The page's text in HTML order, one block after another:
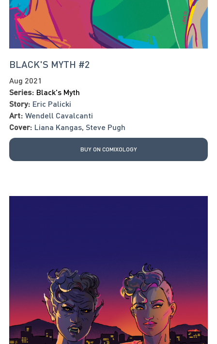
BLACK'S MYTH #2
Aug 2021
Series: Black's Myth
Story: Eric Palicki
Art: Wendell Cavalcanti
Cover: Liana Kangas, Steve Pugh
BUY ON COMIXOLOGY